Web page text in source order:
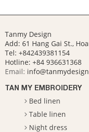
Tanmy Design
Add: 61 Hang Gai St.,
Tel: +842439381154
Hotline: +84 936631368
Email:
TAN MY EMBROIDERY
Bed linen
Table linen
Night dress